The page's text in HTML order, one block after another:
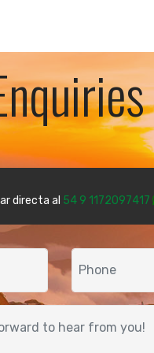
directa al 54 9 1172097417